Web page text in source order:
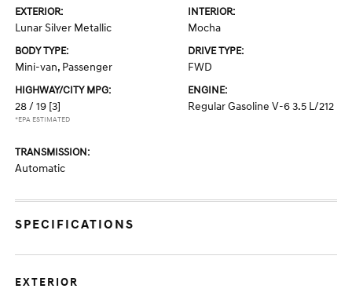
EXTERIOR:
Lunar Silver Metallic
INTERIOR:
Mocha
BODY TYPE:
Mini-van, Passenger
DRIVE TYPE:
FWD
HIGHWAY/CITY MPG:
28 / 19 [3]
*EPA ESTIMATED
ENGINE:
Regular Gasoline V-6 3.5 L/212
TRANSMISSION:
Automatic
SPECIFICATIONS
EXTERIOR